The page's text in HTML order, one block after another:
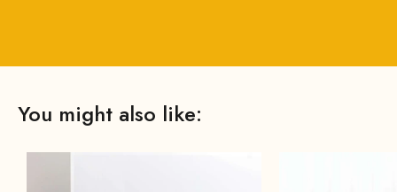
You might also like: